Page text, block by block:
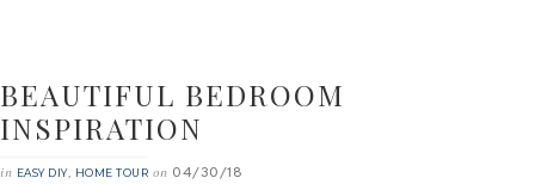
BEAUTIFUL BEDROOM
INSPIRATION
in EASY DIY, HOME TOUR on 04/30/18